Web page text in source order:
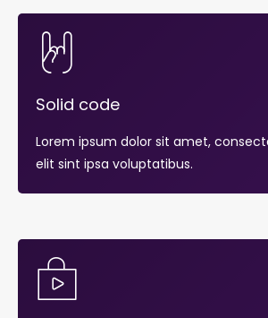
Solid code
Lorem ipsum dolor sit amet,
elit sint ipsa voluptatibus.